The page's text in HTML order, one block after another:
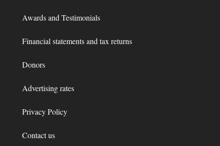
Awards and Testimonials
Financial statements and tax returns
Donors
Advertising rates
Privacy Policy
Contact us